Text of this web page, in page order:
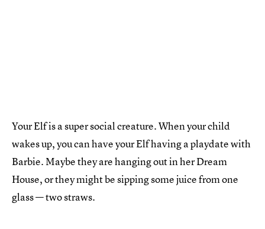
Your Elf is a super social creature. When your child
wakes up, you can have your Elf having a playdate with
Barbie. Maybe they are hanging out in her Dream
House, or they might be sipping some juice from one
glass — two straws.